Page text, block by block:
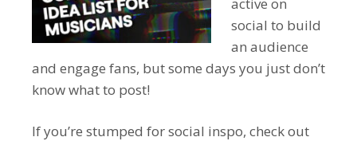
social to build
an audience
and engage fans, but some days you just don’t
know what to post!
If you’re stumped for social inspo, check out